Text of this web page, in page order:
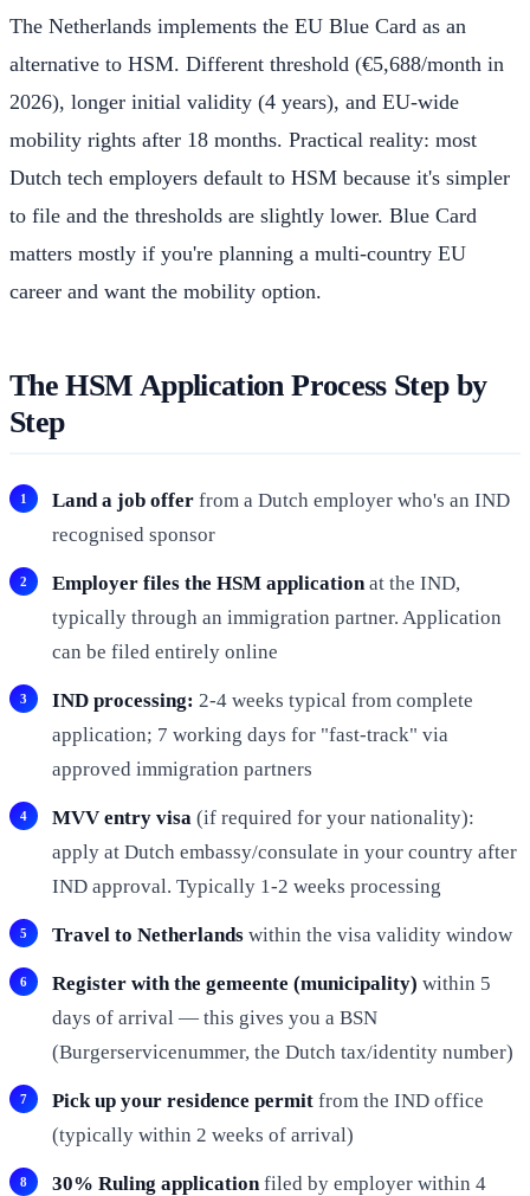
The Netherlands implements the EU Blue Card as an
alternative to HSM. Different threshold (€5,688/month in
2026), longer initial validity (4 years), and EU-wide
mobility rights after 18 months. Practical reality: most
Dutch tech employers default to HSM because it's simpler
to file and the thresholds are slightly lower. Blue Card
matters mostly if you're planning a multi-country EU
career and want the mobility option.
The HSM Application Process Step by
Step
Land a job offer from a Dutch employer who's an IND
recognised sponsor
Employer files the HSM application at the IND,
typically through an immigration partner. Application
can be filed entirely online
IND processing: 2-4 weeks typical from complete
application; 7 working days for "fast-track" via
approved immigration partners
MVV entry visa (if required for your nationality):
apply at Dutch embassy/consulate in your country after
IND approval. Typically 1-2 weeks processing
Travel to Netherlands within the visa validity window
Register with the gemeente (municipality) within 5
days of arrival — this gives you a BSN
(Burgerservicenummer, the Dutch tax/identity number)
Pick up your residence permit from the IND office
(typically within 2 weeks of arrival)
30% Ruling application filed by employer within 4